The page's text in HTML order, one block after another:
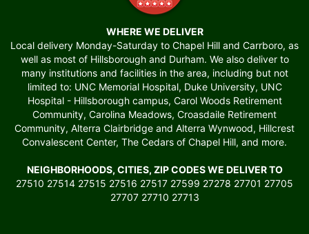
WHERE WE DELIVER
Local delivery Monday-Saturday to Chapel Hill and Carrboro, as
well as most of Hillsborough and Durham. We also deliver to
many institutions and facilities in the area, including but not
limited to: UNC Memorial Hospital, Duke University, UNC
Hospital - Hillsborough campus, Carol Woods Retirement
Community, Carolina Meadows, Croasdaile Retirement
Community, Alterra Clairbridge and Alterra Wynwood, Hillcrest
Convalescent Center, The Cedars of Chapel Hill, and more.
NEIGHBORHOODS, CITIES, ZIP CODES WE DELIVER TO
27510 27514 27515 27516 27517 27599 27278 27701 27705
27707 27710 27713